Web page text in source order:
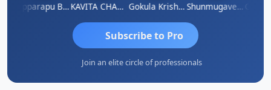
Kopparapu Bheemarao KAVITA CHAUHAN Gokula Krishna Murthy Rao Shunmugavel Manohar
Subscribe to Pro
Join an elite circle of professionals